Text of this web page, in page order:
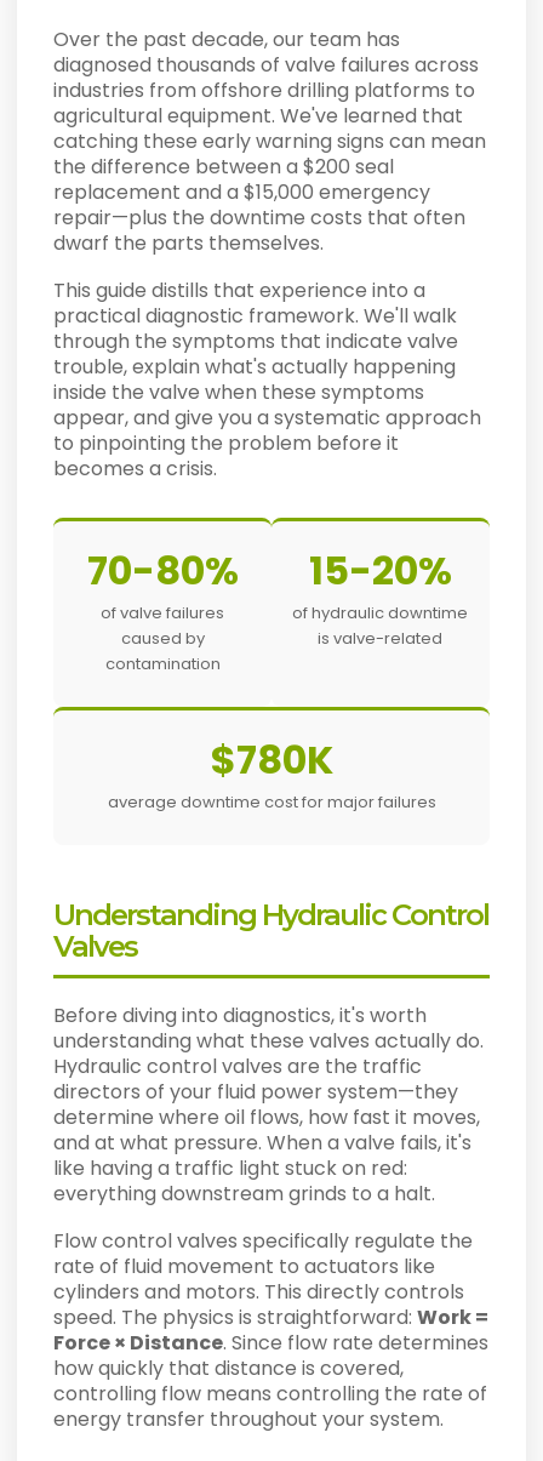
Over the past decade, our team has
diagnosed thousands of valve failures across
industries from offshore drilling platforms to
agricultural equipment. We've learned that
catching these early warning signs can mean
the difference between a $200 seal
replacement and a $15,000 emergency
repair—plus the downtime costs that often
dwarf the parts themselves.
This guide distills that experience into a
practical diagnostic framework. We'll walk
through the symptoms that indicate valve
trouble, explain what's actually happening
inside the valve when these symptoms
appear, and give you a systematic approach
to pinpointing the problem before it
becomes a crisis.
70-80%
of valve failures
caused by
contamination
15-20%
of hydraulic downtime
is valve-related
$780K
average downtime cost for major failures
Understanding Hydraulic Control
Valves
Before diving into diagnostics, it's worth
understanding what these valves actually do.
Hydraulic control valves are the traffic
directors of your fluid power system—they
determine where oil flows, how fast it moves,
and at what pressure. When a valve fails, it's
like having a traffic light stuck on red:
everything downstream grinds to a halt.
Flow control valves specifically regulate the
rate of fluid movement to actuators like
cylinders and motors. This directly controls
speed. The physics is straightforward:Work =
Force × Distance. Since flow rate determines
how quickly that distance is covered,
controlling flow means controlling the rate of
energy transfer throughout your system.